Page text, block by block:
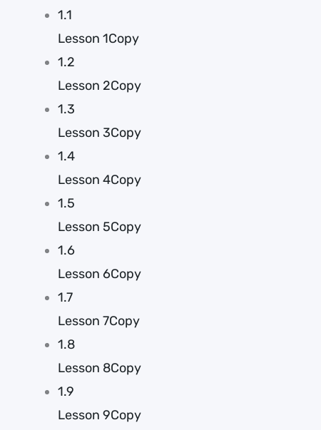
1.1
Lesson 1Copy
1.2
Lesson 2Copy
1.3
Lesson 3Copy
1.4
Lesson 4Copy
1.5
Lesson 5Copy
1.6
Lesson 6Copy
1.7
Lesson 7Copy
1.8
Lesson 8Copy
1.9
Lesson 9Copy